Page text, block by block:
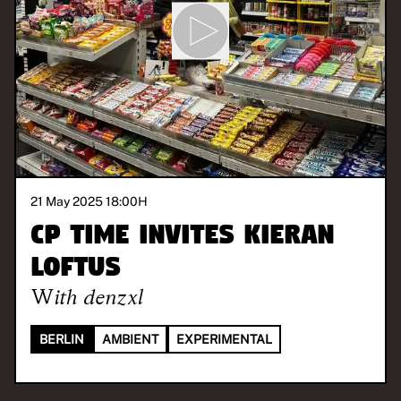
21 May 2025 18:00H
CP Time invites Kieran
Loftus
With denzxl
BERLIN AMBIENT EXPERIMENTAL